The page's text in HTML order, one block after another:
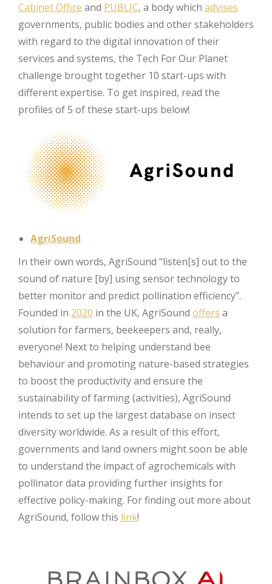
Cabinet Office and PUBLIC, a body which advises
governments, public bodies and other stakeholders
with regard to the digital innovation of their
services and systems, the Tech For Our Planet
challenge brought together 10 start-ups with
different expertise. To get inspired, read the
profiles of 5 of these start-ups below!
AgriSound
In their own words, AgriSound “listen[s] out to the
sound of nature [by] using sensor technology to
better monitor and predict pollination efficiency”.
Founded in 2020 in the UK, AgriSound offers a
solution for farmers, beekeepers and, really,
everyone! Next to helping understand bee
behaviour and promoting nature-based strategies
to boost the productivity and ensure the
sustainability of farming (activities), AgriSound
intends to set up the largest database on insect
diversity worldwide. As a result of this effort,
governments and land owners might soon be able
to understand the impact of agrochemicals with
pollinator data providing further insights for
effective policy-making. For finding out more about
AgriSound, follow this link!